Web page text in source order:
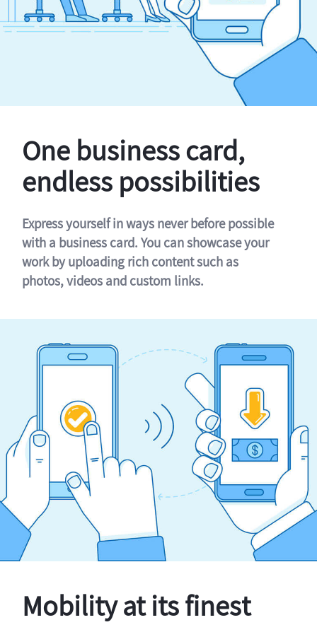
One business card,
endless possibilities
Express yourself in ways never before possible
with a business card. You can showcase your
work by uploading rich content such as
photos, videos and custom links.
Mobility at its finest